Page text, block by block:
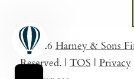
© 2026 Harney & Sons
Reserved. | TOS | Privacy